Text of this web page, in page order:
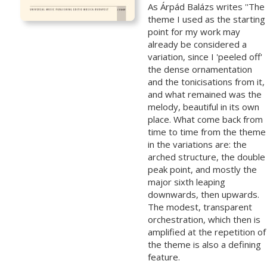
As Árpád Balázs writes ''The
theme I used as the starting
point for my work may
already be considered a
variation, since I 'peeled off'
the dense ornamentation
and the tonicisations from it,
and what remained was the
melody, beautiful in its own
place. What come back from
time to time from the theme
in the variations are: the
arched structure, the double
peak point, and mostly the
major sixth leaping
downwards, then upwards.
The modest, transparent
orchestration, which then is
amplified at the repetition of
the theme is also a defining
feature.